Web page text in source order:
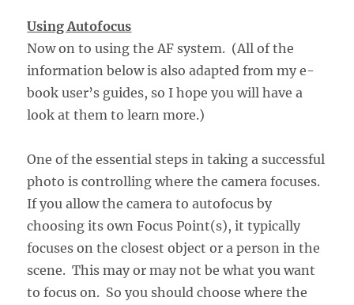
Using Autofocus
Now on to using the AF system. (All of the
information below is also adapted from my e-
book user’s guides, so I hope you will have a
look at them to learn more.)
One of the essential steps in taking a successful
photo is controlling where the camera focuses.
If you allow the camera to autofocus by
choosing its own Focus Point(s), it typically
focuses on the closest object or a person in the
scene. This may or may not be what you want
to focus on. So you should choose where the